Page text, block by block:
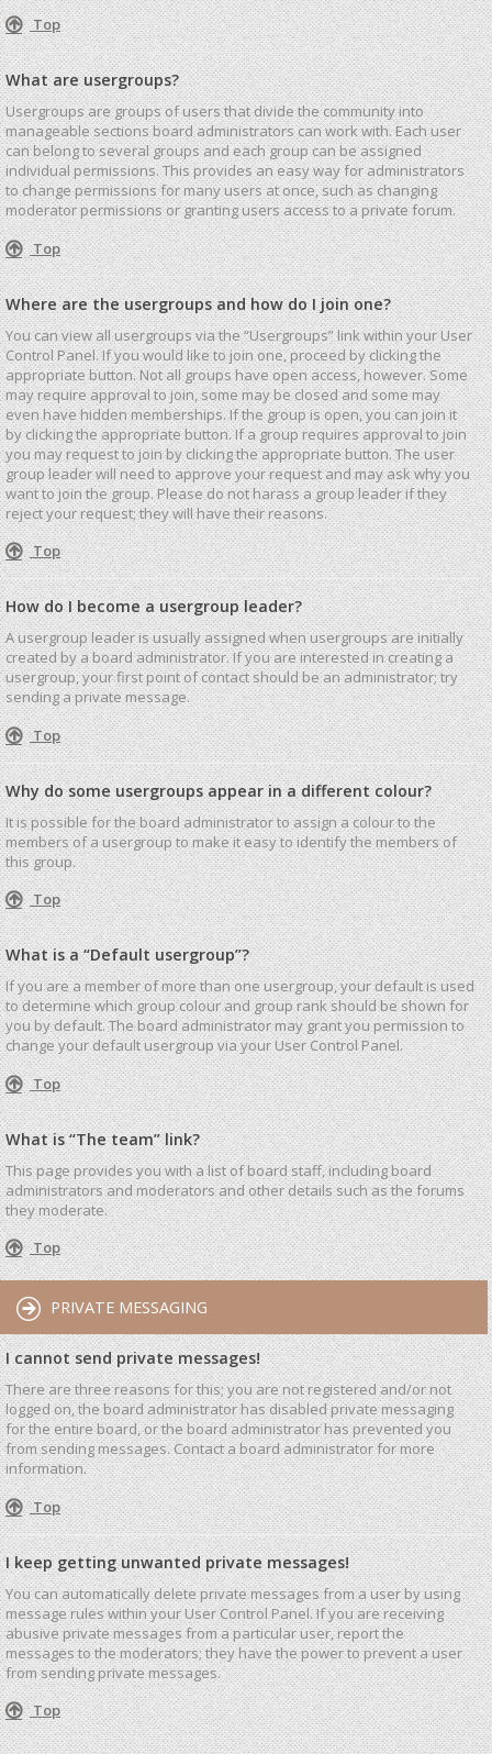
Top
What are usergroups?
Usergroups are groups of users that divide the community into
manageable sections board administrators can work with. Each user
can belong to several groups and each group can be assigned
individual permissions. This provides an easy way for administrators
to change permissions for many users at once, such as changing
moderator permissions or granting users access to a private forum.
Top
Where are the usergroups and how do I join one?
You can view all usergroups via the “Usergroups” link within your User
Control Panel. If you would like to join one, proceed by clicking the
appropriate button. Not all groups have open access, however. Some
may require approval to join, some may be closed and some may
even have hidden memberships. If the group is open, you can join it
by clicking the appropriate button. If a group requires approval to join
you may request to join by clicking the appropriate button. The user
group leader will need to approve your request and may ask why you
want to join the group. Please do not harass a group leader if they
reject your request; they will have their reasons.
Top
How do I become a usergroup leader?
A usergroup leader is usually assigned when usergroups are initially
created by a board administrator. If you are interested in creating a
usergroup, your first point of contact should be an administrator; try
sending a private message.
Top
Why do some usergroups appear in a different colour?
It is possible for the board administrator to assign a colour to the
members of a usergroup to make it easy to identify the members of
this group.
Top
What is a “Default usergroup”?
If you are a member of more than one usergroup, your default is used
to determine which group colour and group rank should be shown for
you by default. The board administrator may grant you permission to
change your default usergroup via your User Control Panel.
Top
What is “The team” link?
This page provides you with a list of board staff, including board
administrators and moderators and other details such as the forums
they moderate.
Top
PRIVATE MESSAGING
I cannot send private messages!
There are three reasons for this; you are not registered and/or not
logged on, the board administrator has disabled private messaging
for the entire board, or the board administrator has prevented you
from sending messages. Contact a board administrator for more
information.
Top
I keep getting unwanted private messages!
You can automatically delete private messages from a user by using
message rules within your User Control Panel. If you are receiving
abusive private messages from a particular user, report the
messages to the moderators; they have the power to prevent a user
from sending private messages.
Top